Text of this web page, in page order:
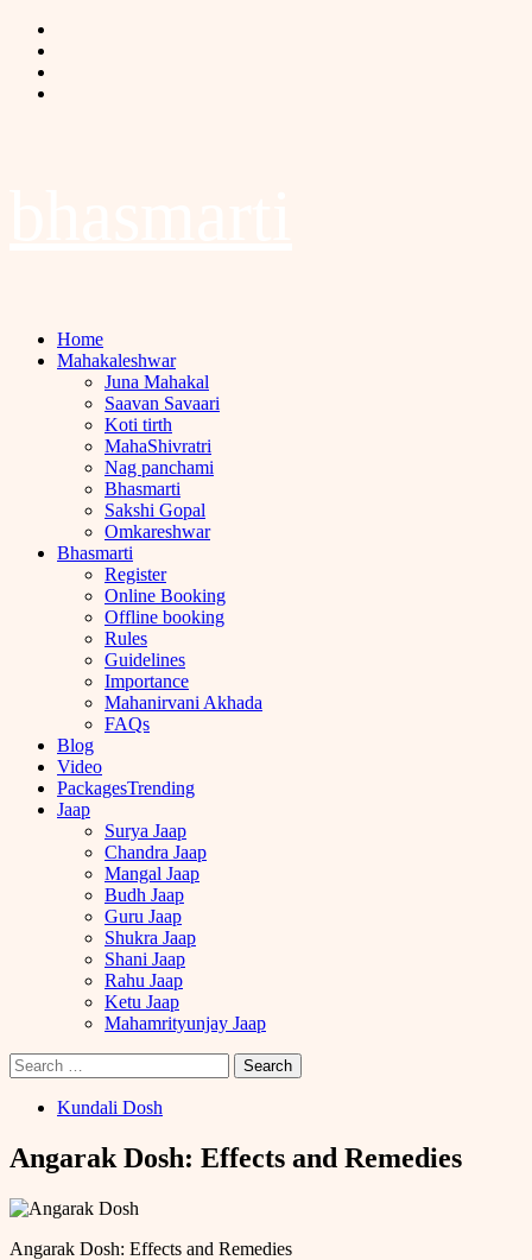
Skip
content
Primary
Menu
Home
Mahakaleshwar
Juna Mahakal
Saavan Savaari
Koti tirth
MahaShivratri
Nag panchami
Bhasmarti
Sakshi Gopal
Omkareshwar
Bhasmarti
Register
Online Booking
Offline booking
Rules
Guidelines
Importance
Mahanirvani Akhada
FAQs
Blog
Video
PackagesTrending
Jaap
Surya Jaap
Chandra Jaap
Mangal Jaap
Budh Jaap
Guru Jaap
Shukra Jaap
Shani Jaap
Rahu Jaap
Ketu Jaap
Mahamrityunjay Jaap
Search
for:
Kundali Dosh
Angarak Dosh: Effects and Remedies
Angarak Dosh: Effects and Remedies